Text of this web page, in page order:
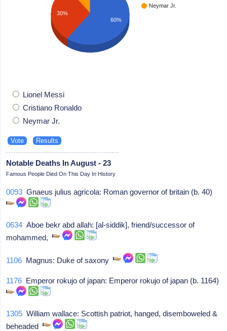
Neymar Jr.
30%
60%
Lionel Messi
Cristiano Ronaldo
Neymar Jr.
Notable Deaths In August - 23
Famous People Died On This Day In History
0093 Gnaeus julius agricola: Roman governor of britain (b. 40)
0634 Aboe bekr abd allah: [al-siddik], friend/successor of
mohammed,
1106 Magnus: Duke of saxony
1176 Emperor rokujo of japan: Emperor rokujo of japan (b. 1164)
1305 William wallace: Scottish patriot, hanged, disemboweled &
beheaded